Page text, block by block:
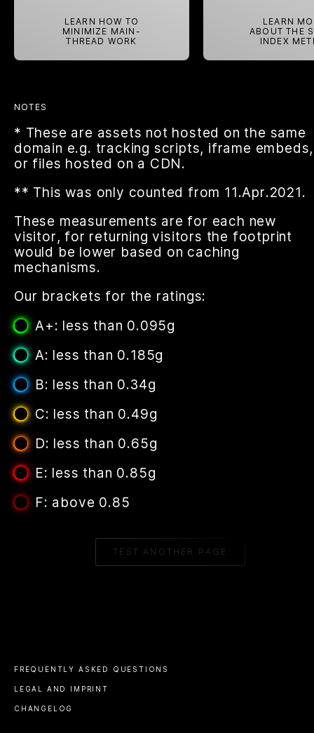
LEARN HOW TO
MINIMIZE MAIN-
THREAD WORK
LEARN
ABOUT THE
INDEX
NOTES
* These are assets not hosted on the same
domain e.g. tracking scripts, iframe embeds,
or files hosted on a CDN.
** This was only counted from 11.Apr.2021.
These measurements are for each new
visitor, for returning visitors the footprint
would be lower based on caching
mechanisms.
Our brackets for the ratings:
A+: less than 0.095g
A: less than 0.185g
B: less than 0.34g
C: less than 0.49g
D: less than 0.65g
E: less than 0.85g
F: above 0.85
TEST ANOTHER PAGE
FREQUENTLY ASKED QUESTIONS
LEGAL AND IMPRINT
CHANGELOG